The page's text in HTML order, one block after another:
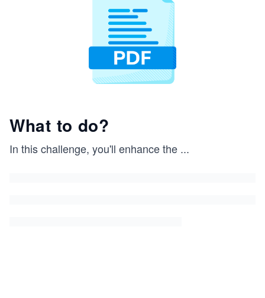
What to do?
In this challenge, you'll enhance the ...